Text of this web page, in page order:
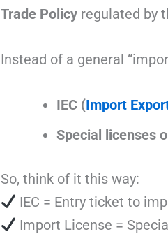
Trade Policyregulated by
Instead of a general
IEC (Import
Special licenses
So, think of it this way:
IEC = Entry ticket to
Import License =